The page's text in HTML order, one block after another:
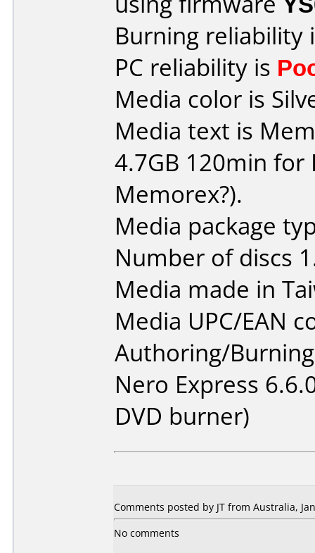
Burning reliability
PC reliability is
Media color is
Media text is
4.7GB 120min for
Memorex?).
Media package
Number of discs
Media made in
Media UPC/EAN
Authoring/
Nero Express
DVD burner)
Comments posted by JT from Australia,
No comments